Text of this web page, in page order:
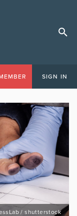
SIGN IN
/ shutterstock